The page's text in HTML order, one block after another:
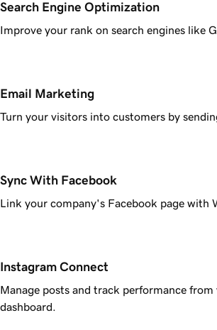
Search Engine Optimization
Improve your rank on search engines like
Email Marketing
Turn your visitors into customers by
Sync With Facebook
Link your company's Facebook page with
Instagram Connect
Manage posts and track performance from
dashboard.